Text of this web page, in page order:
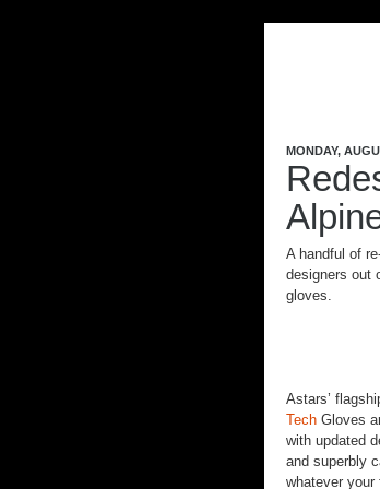
MONDAY,
A handful of
designers out
gloves.
Astars’
Tech Gloves
with updated
and superbly
whatever your